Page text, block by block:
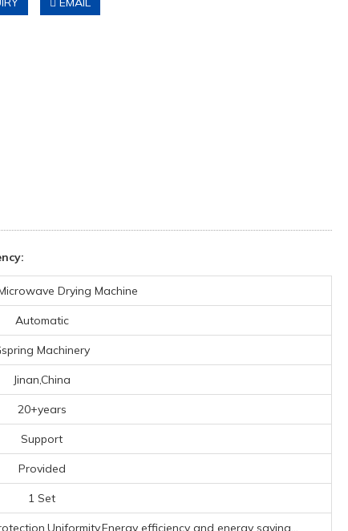
Drying Machine
Automatic
Machinery
Jinan,China
20+years
Support
Provided
1 Set
efficiency and energy saving...